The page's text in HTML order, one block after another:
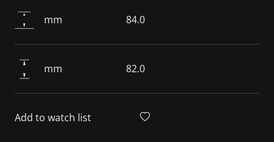
mm 84.0
mm 82.0
Add to watch list